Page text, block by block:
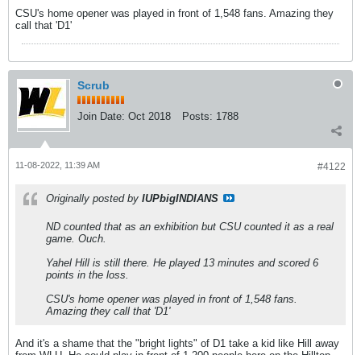
CSU's home opener was played in front of 1,548 fans. Amazing they
call that 'D1'
Scrub
Join Date: Oct 2018 Posts: 1788
#4122
11-08-2022, 11:39 AM
Originally posted by IUPbigINDIANS
ND counted that as an exhibition but CSU counted it as a real
game. Ouch.
Yahel Hill is still there. He played 13 minutes and scored 6
points in the loss.
CSU's home opener was played in front of 1,548 fans.
Amazing they call that 'D1'
And it's a shame that the "bright lights" of D1 take a kid like Hill away